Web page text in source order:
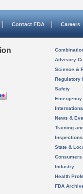
Contact FDA Careers
Advisory
Science &
Regulatory
Safety
News &
Training
State &
Consumers
Industry
Health
FDA